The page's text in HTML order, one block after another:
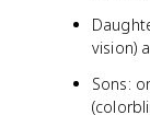
vision)
Sons: